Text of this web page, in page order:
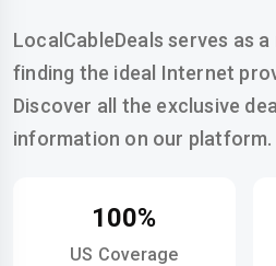
LocalCableDeals serves as
finding the ideal Internet
Discover all the exclusive
information on our platform.
100%
US Coverage